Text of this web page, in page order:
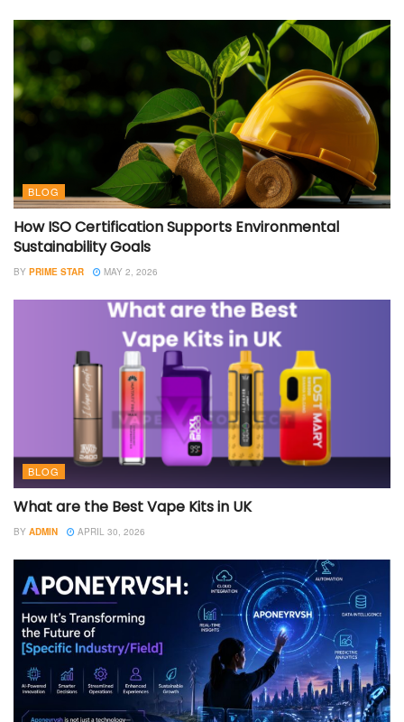
BLOG
How ISO Certification Supports Environmental
Sustainability Goals
BY PRIME STAR MAY 2, 2026
BLOG
What are the Best Vape Kits in UK
BY ADMIN APRIL 30, 2026